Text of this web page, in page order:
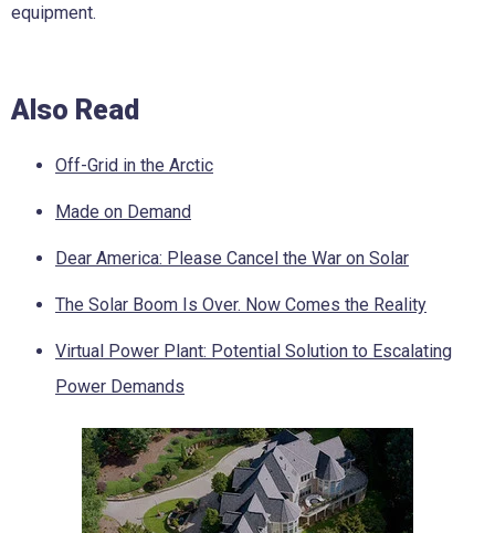
equipment.
Also Read
Off-Grid in the Arctic
Made on Demand
Dear America: Please Cancel the War on Solar
The Solar Boom Is Over. Now Comes the Reality
Virtual Power Plant: Potential Solution to Escalating
Power Demands